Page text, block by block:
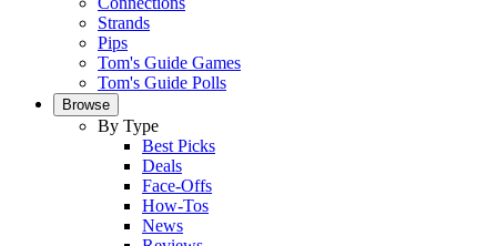
Strands
Pips
Tom's Guide Games
Tom's Guide Polls
Browse
By Type
Best Picks
Deals
Face-Offs
How-Tos
News